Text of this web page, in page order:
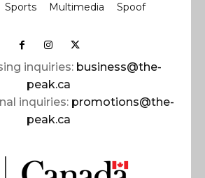
Sports Multimedia Spoof
inquiries: business@the-
peak.ca
inquiries: promotions@the-
peak.ca